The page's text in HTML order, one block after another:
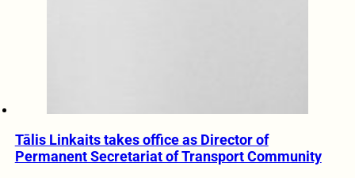
Tālis Linkaits takes office as Director of
Permanent Secretariat of Transport Community